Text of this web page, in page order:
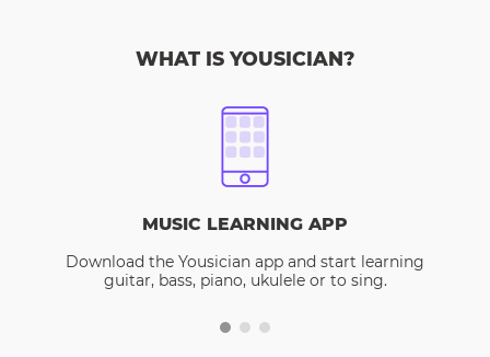
WHAT IS YOUSICIAN?
MUSIC LEARNING APP
Download the Yousician app and start learning
guitar, bass, piano, ukulele or to sing.